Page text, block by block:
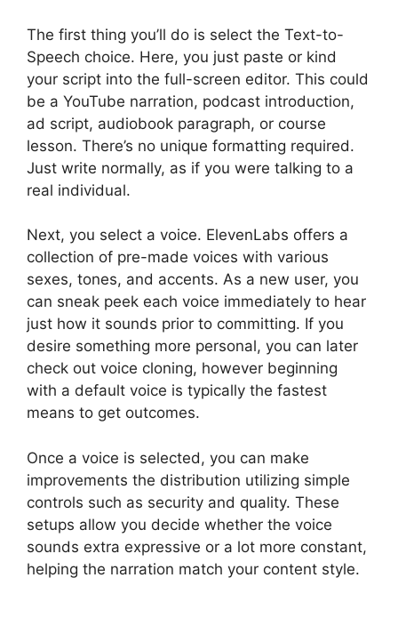
The first thing you’ll do is select the Text-to-
Speech choice. Here, you just paste or kind
your script into the full-screen editor. This could
be a YouTube narration, podcast introduction,
ad script, audiobook paragraph, or course
lesson. There’s no unique formatting required.
Just write normally, as if you were talking to a
real individual.
Next, you select a voice. ElevenLabs offers a
collection of pre-made voices with various
sexes, tones, and accents. As a new user, you
can sneak peek each voice immediately to hear
just how it sounds prior to committing. If you
desire something more personal, you can later
check out voice cloning, however beginning
with a default voice is typically the fastest
means to get outcomes.
Once a voice is selected, you can make
improvements the distribution utilizing simple
controls such as security and quality. These
setups allow you decide whether the voice
sounds extra expressive or a lot more constant,
helping the narration match your content style.